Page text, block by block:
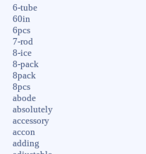
6-tube
60in
6pcs
7-rod
8-ice
8-pack
8pack
8pcs
abode
absolutely
accessory
accon
adding